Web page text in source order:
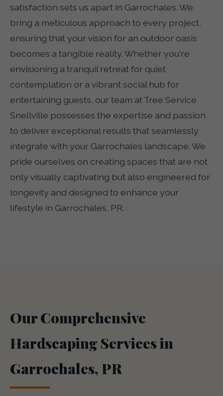
satisfaction sets us apart in Garrochales. We
bring a meticulous approach to every project,
ensuring that your vision for an outdoor oasis
becomes a tangible reality. Whether you're
envisioning a tranquil retreat for quiet
contemplation or a vibrant social hub for
entertaining guests, our team at Tree Service
Snellville possesses the expertise and passion
to deliver exceptional results that seamlessly
integrate with your Garrochales landscape. We
pride ourselves on creating spaces that are not
only visually captivating but also engineered for
longevity and designed to enhance your
lifestyle in Garrochales, PR.
Our Comprehensive
Hardscaping Services in
Garrochales, PR